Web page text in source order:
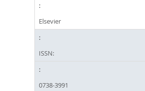
Elsevier
ISSN:
0738-3991